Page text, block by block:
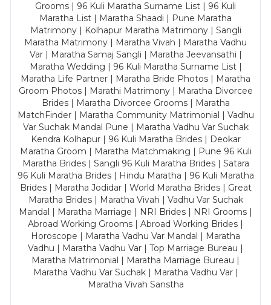
Grooms | 96 Kuli Maratha Surname List | 96 Kuli
Maratha List | Maratha Shaadi | Pune Maratha
Matrimony | Kolhapur Maratha Matrimony | Sangli
Maratha Matrimony | Maratha Vivah | Maratha Vadhu
Var | Maratha Samaj Sangli | Maratha Jeevansathi |
Maratha Wedding | 96 Kuli Maratha Surname List |
Maratha Life Partner | Maratha Bride Photos | Maratha
Groom Photos | Marathi Matrimony | Maratha Divorcee
Brides | Maratha Divorcee Grooms | Maratha
MatchFinder | Maratha Community Matrimonial | Vadhu
Var Suchak Mandal Pune | Maratha Vadhu Var Suchak
Kendra Kolhapur | 96 Kuli Maratha Brides | Deokar
Maratha Groom | Maratha Matchmaking | Pune 96 Kuli
Maratha Brides | Sangli 96 Kuli Maratha Brides | Satara
96 Kuli Maratha Brides | Hindu Maratha | 96 Kuli Maratha
Brides | Maratha Jodidar | World Maratha Brides | Great
Maratha Brides | Maratha Vivah | Vadhu Var Suchak
Mandal | Maratha Marriage | NRI Brides | NRI Grooms |
Abroad Working Grooms | Abroad Working Brides |
Horoscope | Maratha Vadhu Var Mandal | Maratha
Vadhu | Maratha Vadhu Var | Top Marriage Bureau |
Maratha Matrimonial | Maratha Marriage Bureau |
Maratha Vadhu Var Suchak | Maratha Vadhu Var |
Maratha Vivah Sanstha